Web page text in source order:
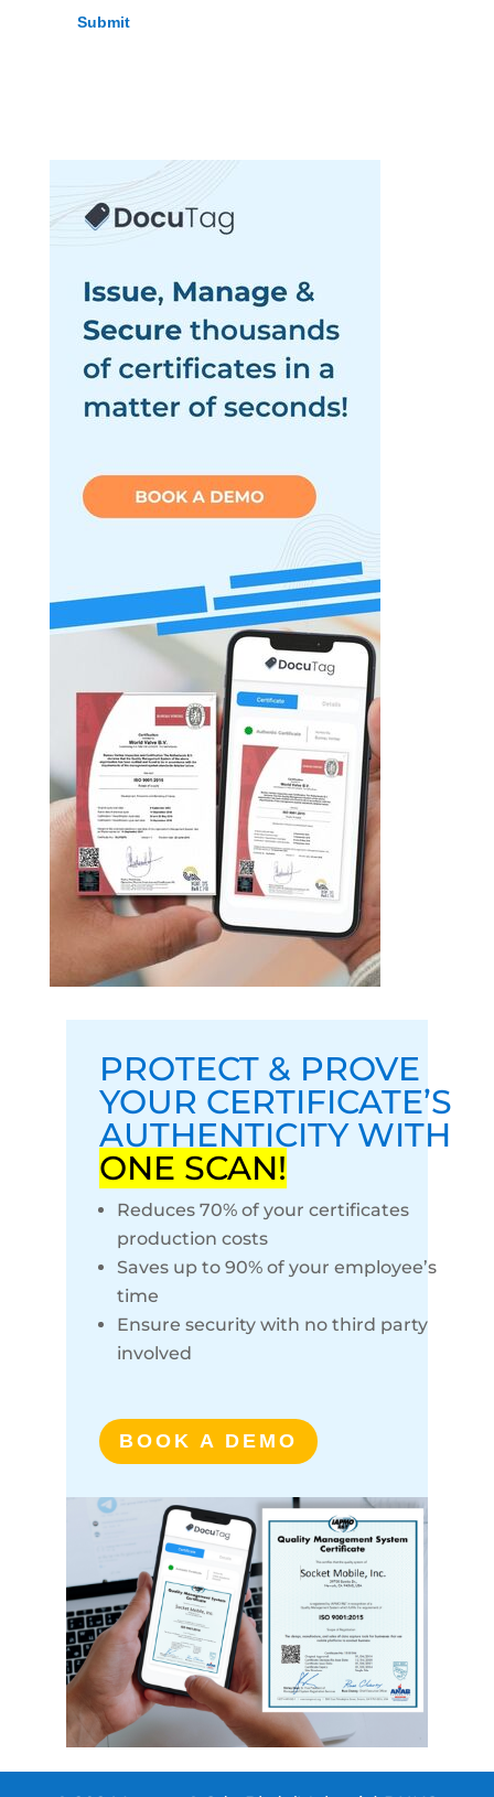
PROTECT & PROVE
YOUR CERTIFICATE’S
AUTHENTICITY WITH
ONE SCAN!
Reduces 70% of your certificates
production costs
Saves up to 90% of your employee’s
time
Ensure security with no third party
involved
BOOK A DEMO